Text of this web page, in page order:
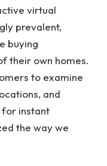
virtual
prevalent,
buying
their own homes.
to examine
and
for instant
the way we